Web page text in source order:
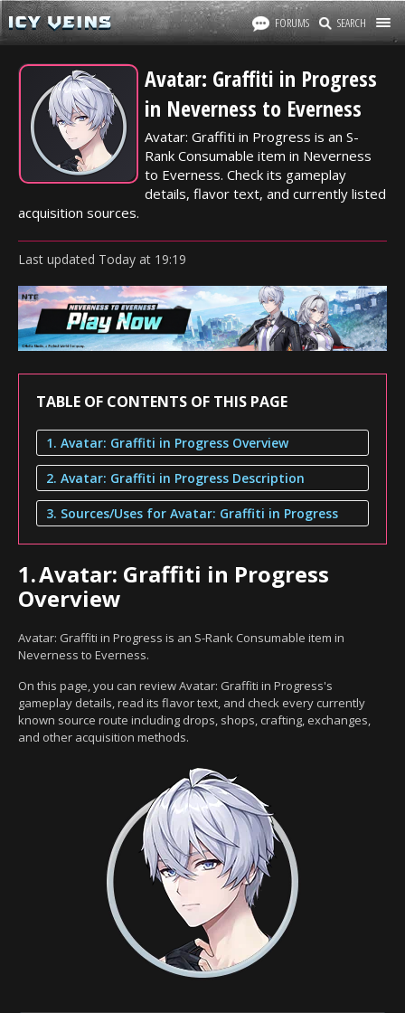
FORUMS SEARCH
Avatar: Graffiti in Progress
in Neverness to Everness
Avatar: Graffiti in Progress is an S-
Rank Consumable item in Neverness
to Everness. Check its gameplay
details, flavor text, and currently listed
acquisition sources.
Last updated Today at 19:19
TABLE OF CONTENTS OF THIS PAGE
1. Avatar: Graffiti in Progress Overview
2. Avatar: Graffiti in Progress Description
3. Sources/Uses for Avatar: Graffiti in Progress
1.Avatar: Graffiti in Progress
Overview
Avatar: Graffiti in Progress is an S-Rank Consumable item in
Neverness to Everness.
On this page, you can review Avatar: Graffiti in Progress's
gameplay details, read its flavor text, and check every currently
known source route including drops, shops, crafting, exchanges,
and other acquisition methods.